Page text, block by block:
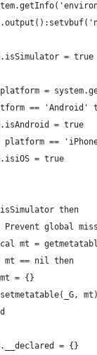
= true
=
== 'Android'
= true
==
= true
then
Prevent global
mt =
mt == nil then
= {}
mt)
= {}